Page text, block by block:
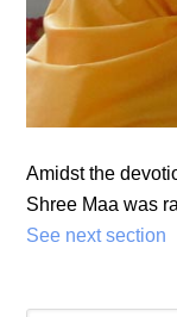
Amidst the
Shree Maa was
See next section